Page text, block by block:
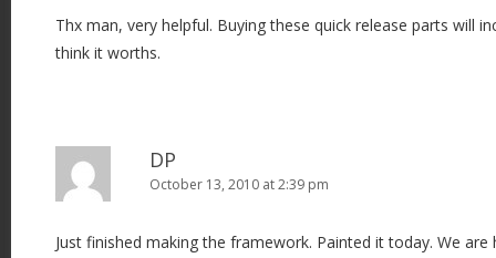
Thx man, very helpful. Buying these quick release parts will
think it worths.
DP
October 13, 2010 at 2:39 pm
Just finished making the framework. Painted it today. We are